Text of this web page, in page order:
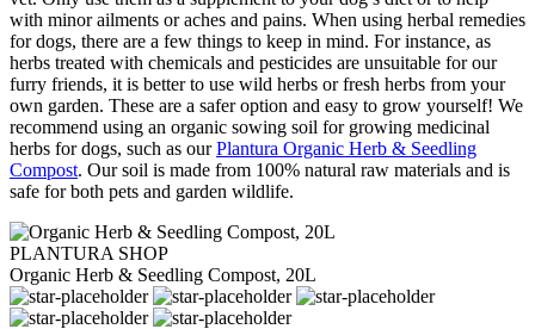
with minor ailments or aches and pains. When using herbal remedies
for dogs, there are a few things to keep in mind. For instance, as
herbs treated with chemicals and pesticides are unsuitable for our
furry friends, it is better to use wild herbs or fresh herbs from your
own garden. These are a safer option and easy to grow yourself! We
recommend using an organic sowing soil for growing medicinal
herbs for dogs, such as ourPlantura Organic Herb & Seedling
Compost. Our soil is made from 100% natural raw materials and is
safe for both pets and garden wildlife.
PLANTURA SHOP
Organic Herb & Seedling Compost, 20L